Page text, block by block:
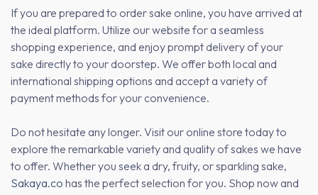
If you are prepared to order sake online, you have arrived at
the ideal platform. Utilize our website for a seamless
shopping experience, and enjoy prompt delivery of your
sake directly to your doorstep. We offer both local and
international shipping options and accept a variety of
payment methods for your convenience.
Do not hesitate any longer. Visit our online store today to
explore the remarkable variety and quality of sakes we have
to offer. Whether you seek a dry, fruity, or sparkling sake,
Sakaya.co has the perfect selection for you. Shop now and